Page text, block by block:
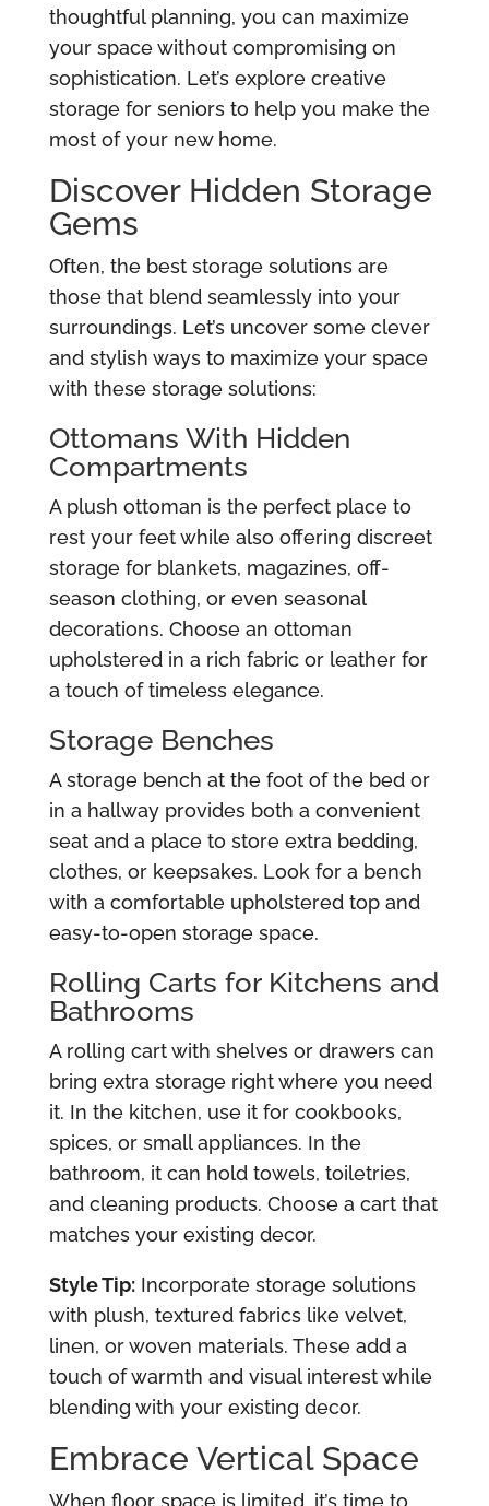
thoughtful planning, you can maximize
your space without compromising on
sophistication. Let’s explore creative
storage for seniors to help you make the
most of your new home.
Discover Hidden Storage
Gems
Often, the best storage solutions are
those that blend seamlessly into your
surroundings. Let’s uncover some clever
and stylish ways to maximize your space
with these storage solutions:
Ottomans With Hidden
Compartments
A plush ottoman is the perfect place to
rest your feet while also offering discreet
storage for blankets, magazines, off-
season clothing, or even seasonal
decorations. Choose an ottoman
upholstered in a rich fabric or leather for
a touch of timeless elegance.
Storage Benches
A storage bench at the foot of the bed or
in a hallway provides both a convenient
seat and a place to store extra bedding,
clothes, or keepsakes. Look for a bench
with a comfortable upholstered top and
easy-to-open storage space.
Rolling Carts for Kitchens and
Bathrooms
A rolling cart with shelves or drawers can
bring extra storage right where you need
it. In the kitchen, use it for cookbooks,
spices, or small appliances. In the
bathroom, it can hold towels, toiletries,
and cleaning products. Choose a cart that
matches your existing decor.
Style Tip:Incorporate storage solutions
with plush, textured fabrics like velvet,
linen, or woven materials. These add a
touch of warmth and visual interest while
blending with your existing decor.
Embrace Vertical Space
When floor space is limited, it’s time to